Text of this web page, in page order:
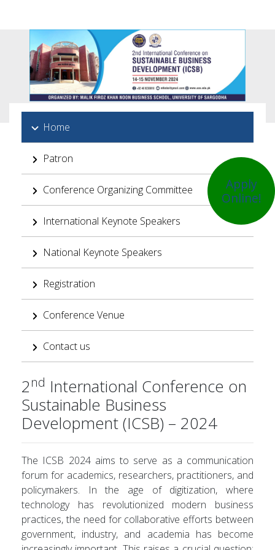
Home
Patron
Conference Organizing Committee
International Keynote Speakers
National Keynote Speakers
Registration
Conference Venue
Contact us
2nd International Conference on
Sustainable Business
Development (ICSB) – 2024
The ICSB 2024 aims to serve as a communication
forum for academics, researchers, practitioners, and
policymakers. In the age of digitization, where
technology has revolutionized modern business
practices, the need for collaborative efforts between
government, industry, and academia has become
Apply
Online!